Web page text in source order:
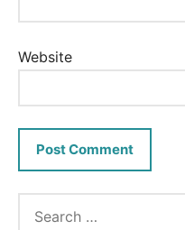
Website